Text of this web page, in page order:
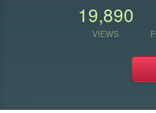
19,890
VIEWS